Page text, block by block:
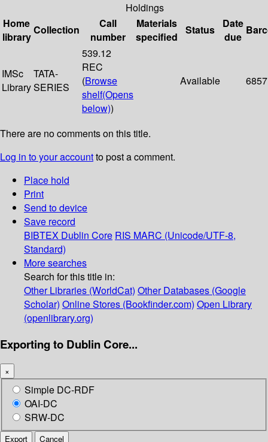
Holdings
Home
library
Collection
Call
number
Materials
specified
Status
Date
due
IMSc
Library
TATA-
SERIES
539.12
REC
(Browse
shelf(Opens
below))
Available 6857
There are no comments on this title.
Log in to your accountto post a comment.
Place hold
Print
Send to device
Save record
BIBTEX Dublin Core RIS MARC (Unicode/UTF-8,
Standard)
More searches
Search for this title in:
Other Libraries (WorldCat) Other Databases (Google
Scholar) Online Stores (Bookfinder.com) Open Library
(openlibrary.org)
Exporting to Dublin Core...
×
Simple DC-RDF
OAI-DC
SRW-DC
Export Cancel